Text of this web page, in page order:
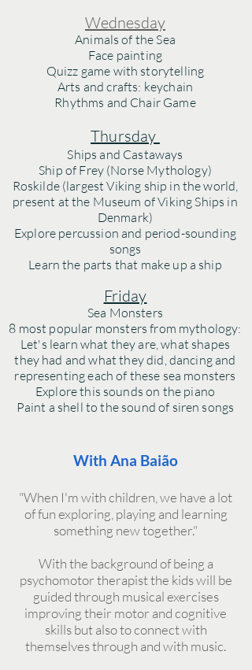
Wednesday
Animals of the Sea
Face painting
Quizz game with storytelling
Arts and crafts: keychain
Rhythms and Chair Game
Thursday
Ships and Castaways
Ship of Frey (Norse Mythology)
Roskilde (largest Viking ship in the world,
present at the Museum of Viking Ships in
Denmark)
Explore percussion and period-sounding
songs
Learn the parts that make up a ship
Friday
Sea Monsters
8 most popular monsters from mythology:
Let's learn what they are, what shapes
they had and what they did, dancing and
representing each of these sea monsters
Explore this sounds on the piano
Paint a shell to the sound of siren songs
With Ana Baião
"When I'm with children, we have a lot
of fun exploring, playing and learning
something new together."
With the background of being a
psychomotor therapist the kids will be
guided through musical exercises
improving their motor and cognitive
skills but also to connect with
themselves through and with music.